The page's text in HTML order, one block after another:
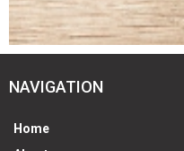
NAVIGATION
Home